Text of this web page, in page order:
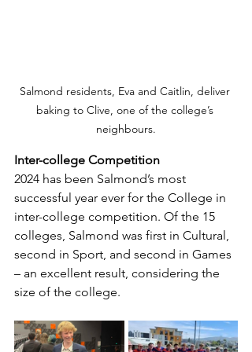
Salmond residents, Eva and Caitlin, deliver
baking to Clive, one of the college’s
neighbours.
Inter-college Competition
2024 has been Salmond’s most
successful year ever for the College in
inter-college competition. Of the 15
colleges, Salmond was first in Cultural,
second in Sport, and second in Games
– an excellent result, considering the
size of the college.